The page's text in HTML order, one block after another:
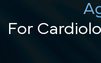
For